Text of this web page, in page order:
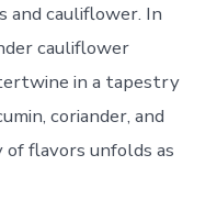
and cauliflower. In
cauliflower
in a tapestry
coriander, and
of flavors unfolds as